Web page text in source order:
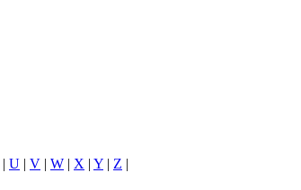
| U | V | W | X | Y | Z |